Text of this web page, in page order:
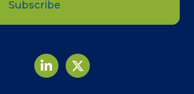
Subscribe